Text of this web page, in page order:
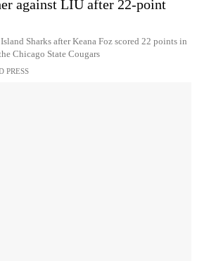
against LIU after 22-point
Sharks after Keana Foz scored 22 points in
Chicago State Cougars
PRESS